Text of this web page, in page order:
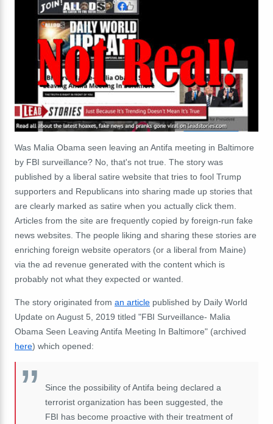
Was Malia Obama seen leaving an Antifa meeting in Baltimore
by FBI surveillance? No, that's not true. The story was
published by a liberal satire website that tries to fool Trump
supporters and Republicans into sharing made up stories that
are clearly marked as satire when you actually click them.
Articles from the site are frequently copied by foreign-run fake
news websites. The people liking and sharing these stories are
enriching foreign website operators (or a liberal from Maine)
via the ad revenue generated with the content which is
probably not what they expected or wanted.
The story originated from an article published by Daily World
Update on August 5, 2019 titled "FBI Surveillance- Malia
Obama Seen Leaving Antifa Meeting In Baltimore" (archived
here) which opened:
Since the possibility of Antifa being declared a
terrorist organization has been suggested, the
FBI has become proactive with their treatment of